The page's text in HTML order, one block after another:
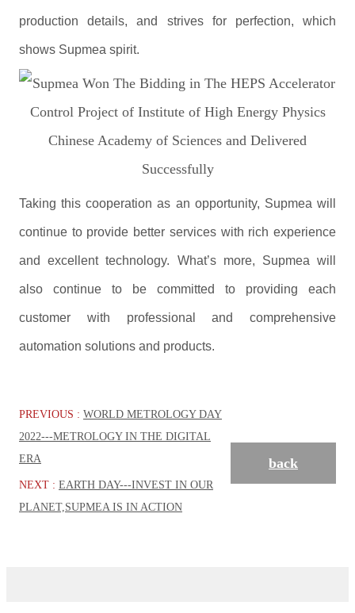
production details, and strives for perfection, which
shows Supmea spirit.
Taking this cooperation as an opportunity, Supmea will
continue to provide better services with rich experience
and excellent technology. What’s more, Supmea will
also continue to be committed to providing each
customer with professional and comprehensive
automation solutions and products.
PREVIOUS : WORLD METROLOGY DAY
2022---METROLOGY IN THE DIGITAL
ERA
NEXT : EARTH DAY---INVEST IN OUR
PLANET,SUPMEA IS IN ACTION
back